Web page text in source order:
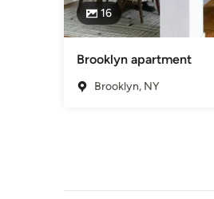
16
Brooklyn apartment
Brooklyn, NY